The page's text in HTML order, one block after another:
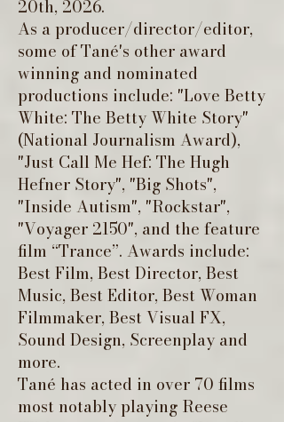
20th, 2026.
As a producer/director/editor,
some of Tané's other award
winning and nominated
productions include: "Love Betty
White: The Betty White Story"
(National Journalism Award),
"Just Call Me Hef: The Hugh
Hefner Story", "Big Shots",
"Inside Autism", "Rockstar",
"Voyager 2150", and the feature
film “Trance”. Awards include:
Best Film, Best Director, Best
Music, Best Editor, Best Woman
Filmmaker, Best Visual FX,
Sound Design, Screenplay and
more.
Tané has acted in over 70 films
most notably playing Reese